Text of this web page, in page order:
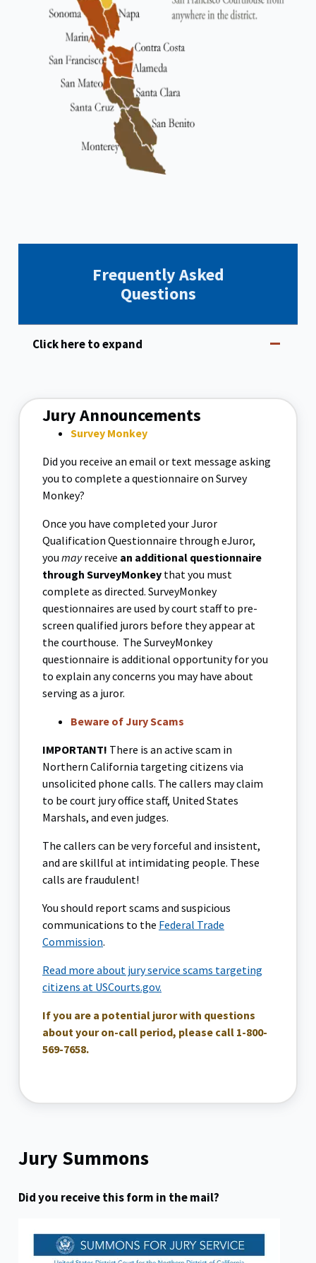
Frequently Asked
Questions
Click here to expand
Jury Announcements
Survey Monkey
Did you receive an email or text message asking
you to complete a questionnaire on Survey
Monkey?
Once you have completed your Juror
Qualification Questionnaire through eJuror,
you mayreceive an additional questionnaire
through SurveyMonkey that you must
complete as directed. SurveyMonkey
questionnaires are used by court staff to pre-
screen qualified jurors before they appear at
the courthouse. The SurveyMonkey
questionnaire is additional opportunity for you
to explain any concerns you may have about
serving as a juror.
Beware of Jury Scams
IMPORTANT! There is an active scam in
Northern California targeting citizens via
unsolicited phone calls. The callers may claim
to be court jury office staff, United States
Marshals, and even judges.
The callers can be very forceful and insistent,
and are skillful at intimidating people. These
calls are fraudulent!
You should report scams and suspicious
communications to the Federal Trade
Commission.
Read more about jury service scams targeting
citizens at USCourts.gov.
If you are a potential juror with questions
about your on-call period, please call 1-800-
569-7658.
Jury Summons
Did you receive this form in the mail?